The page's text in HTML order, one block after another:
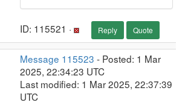
ID: 115521 · Reply Quote
Message 115523 - Posted: 1 Mar
2025, 22:34:23 UTC
Last modified: 1 Mar 2025, 22:37:39
UTC